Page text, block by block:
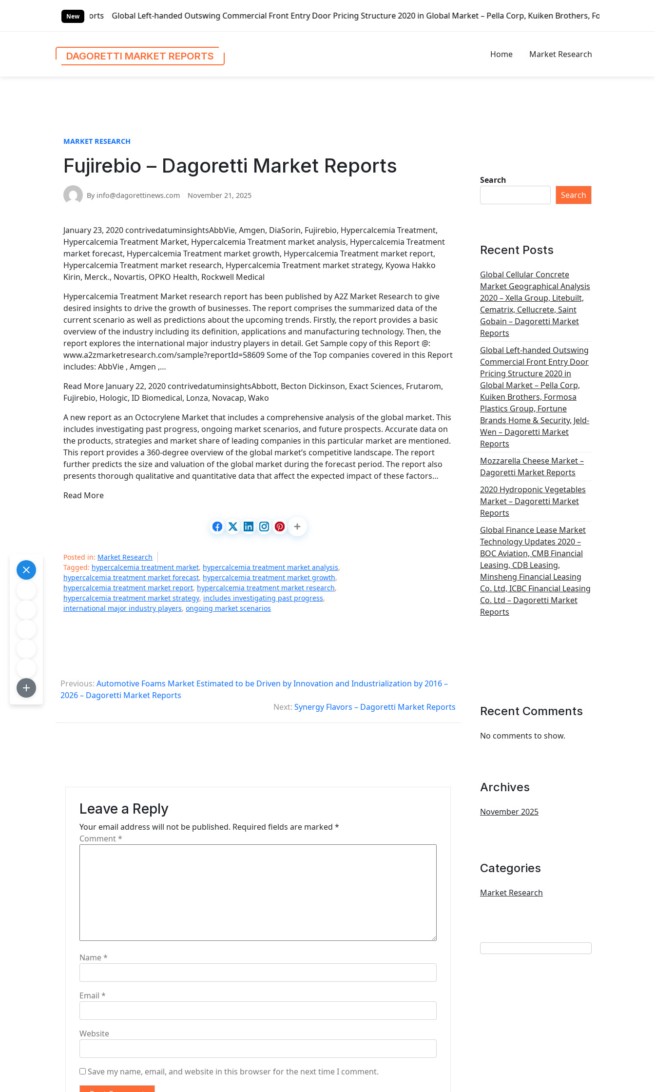
New
Global Left-handed Outswing Commercial Front Entry Door Pricing Structure 2020 in Global Market – Pella Corp, Kuiken Brothers, Formosa Plastics Group,
DAGORETTI MARKET REPORTS Home Market Research
MARKET RESEARCH
Fujirebio – Dagoretti Market Reports
By info@dagorettinews.com November 21, 2025
January 23, 2020 contrivedatuminsightsAbbVie, Amgen, DiaSorin, Fujirebio, Hypercalcemia Treatment,
Hypercalcemia Treatment Market, Hypercalcemia Treatment market analysis, Hypercalcemia Treatment
market forecast, Hypercalcemia Treatment market growth, Hypercalcemia Treatment market report,
Hypercalcemia Treatment market research, Hypercalcemia Treatment market strategy, Kyowa Hakko
Kirin, Merck., Novartis, OPKO Health, Rockwell Medical
Hypercalcemia Treatment Market research report has been published by A2Z Market Research to give
desired insights to drive the growth of businesses. The report comprises the summarized data of the
current scenario as well as predictions about the upcoming trends. Firstly, the report provides a basic
overview of the industry including its definition, applications and manufacturing technology. Then, the
report explores the international major industry players in detail. Get Sample copy of this Report @:
www.a2zmarketresearch.com/sample?reportId=58609 Some of the Top companies covered in this Report
includes: AbbVie , Amgen ,…
Read More January 22, 2020 contrivedatuminsightsAbbott, Becton Dickinson, Exact Sciences, Frutarom,
Fujirebio, Hologic, ID Biomedical, Lonza, Novacap, Wako
A new report as an Octocrylene Market that includes a comprehensive analysis of the global market. This
includes investigating past progress, ongoing market scenarios, and future prospects. Accurate data on
the products, strategies and market share of leading companies in this particular market are mentioned.
This report provides a 360-degree overview of the global market’s competitive landscape. The report
further predicts the size and valuation of the global market during the forecast period. The report also
presents thorough qualitative and quantitative data that affect the expected impact of these factors…
Read More
Posted in: Market Research
Tagged: hypercalcemia treatment market, hypercalcemia treatment market analysis,
hypercalcemia treatment market forecast, hypercalcemia treatment market growth,
hypercalcemia treatment market report, hypercalcemia treatment market research,
hypercalcemia treatment market strategy, includes investigating past progress,
international major industry players, ongoing market scenarios
P
o
Previous: Automotive Foams Market Estimated to be Driven by Innovation and Industrialization by 2016 –
2026 – Dagoretti Market Reports
Next: Synergy Flavors – Dagoretti Market Reports
Leave a Reply
Your email address will not be published. Required fields are marked *
Comment*
Name*
Email *
Website
Save my name, email, and website in this browser for the next time I comment.
Search
Search
Recent Posts
Global Cellular Concrete
Market Geographical Analysis
2020 – Xella Group, Litebuilt,
Cematrix, Cellucrete, Saint
Gobain – Dagoretti Market
Reports
Global Left-handed Outswing
Commercial Front Entry Door
Pricing Structure 2020 in
Global Market – Pella Corp,
Kuiken Brothers, Formosa
Plastics Group, Fortune
Brands Home & Security, Jeld-
Wen – Dagoretti Market
Reports
Mozzarella Cheese Market –
Dagoretti Market Reports
2020 Hydroponic Vegetables
Market – Dagoretti Market
Reports
Global Finance Lease Market
Technology Updates 2020 –
BOC Aviation, CMB Financial
Leasing, CDB Leasing,
Minsheng Financial Leasing
Co. Ltd, ICBC Financial Leasing
Co. Ltd – Dagoretti Market
Reports
Recent Comments
No comments to show.
Archives
November 2025
Categories
Market Research